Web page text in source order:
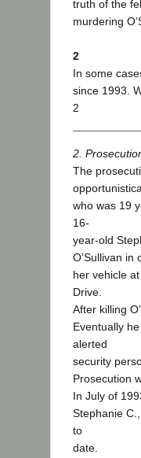
truth of the
murdering
2
In some
since 1993.
2
2.
The
who was 19
16-
year-old
O’Sullivan
her vehicle
Drive.
After killing
Eventually
alerted
security
Prosecution
In July of
Stephanie
to
date.